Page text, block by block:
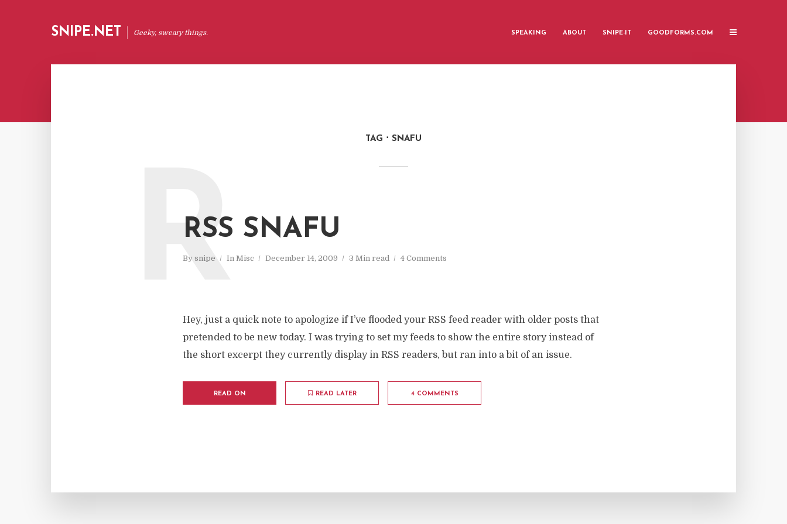
SNIPE.NET Geeky, sweary things. SPEAKING ABOUT SNIPE-IT GOODFORMS.COM
TAG SNAFU
RSS SNAFU
By snipe In Misc December 14, 2009 3 Min read 4 Comments
R
Hey, just a quick note to apologize if I’ve flooded your RSS feed reader with older posts that
pretended to be new today. I was trying to set my feeds to show the entire story instead of
the short excerpt they currently display in RSS readers, but ran into a bit of an issue.
READ ON READ LATER 4 COMMENTS